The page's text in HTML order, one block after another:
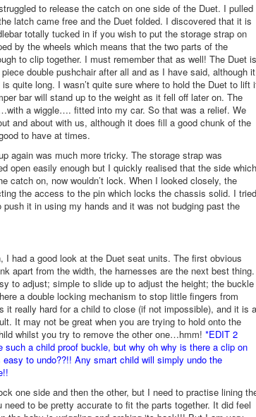
to release the catch on one side of the Duet. I pulled
latch came free and the Duet folded. I discovered that it is
totally tucked in if you wish to put the storage strap on
by the wheels which means that the two parts of the
to clip together. I must remember that as well! The Duet is
double pushchair after all and as I have said, although it
quite long. I wasn’t quite sure where to hold the Duet to lift
bar will stand up to the weight as it fell off later on. The
a wiggle…. fitted into my car. So that was a relief. We
and about with us, although it does fill a good chunk of the
to have at times.
again was much more tricky. The storage strap was
open easily enough but I quickly realised that the side which
catch on, now wouldn’t lock. When I looked closely, the
the access to the pin which locks the chassis solid. I tried
it in using my hands and it was not budging past the
I had a good look at the Duet seat units. The first obvious
apart from the width, the harnesses are the next best thing.
to adjust; simple to slide up to adjust the height; the buckle
a double locking mechanism to stop little fingers from
it really hard for a child to close (if not impossible), and it is a
It may not be great when you are trying to hold onto the
whilst you try to remove the other one…hmm! *EDIT 2
such a child proof buckle, but why oh why is there a clip on
easy to undo??!! Any smart child will simply undo the
one side and then the other, but I need to practise lining
to be pretty accurate to fit the parts together. It did feel